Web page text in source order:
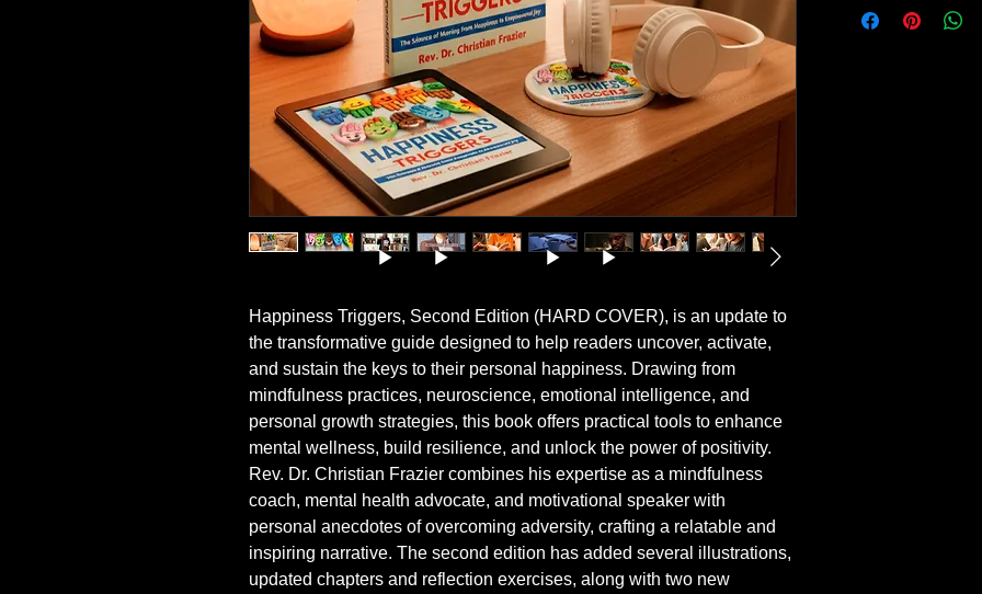
Happiness Triggers, Second Edition (HARD COVER), is an update to
the transformative guide designed to help readers uncover, activate,
and sustain the keys to their personal happiness. Drawing from
mindfulness practices, neuroscience, emotional intelligence, and
personal growth strategies, this book offers practical tools to enhance
mental wellness, build resilience, and unlock the power of positivity.
Rev. Dr. Christian Frazier combines his expertise as a mindfulness
coach, mental health advocate, and motivational speaker with
personal anecdotes of overcoming adversity, crafting a relatable and
inspiring narrative. The second edition has added several illustrations,
updated chapters and reflection exercises, along with two new